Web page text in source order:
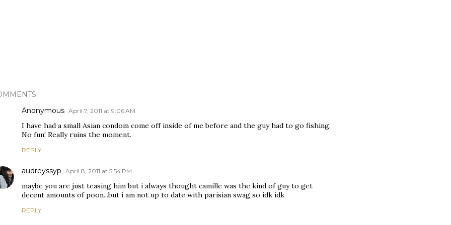
Anonymous April 7, 2011 at 9:06 AM
I have had a small Asian condom come off inside of me before and the guy had to go fishing.
No fun! Really ruins the moment.
REPLY
audreyssyp April 8, 2011 at 5:54 PM
maybe you are just teasing him but i always thought camille was the kind of guy to get
decent amounts of poon...but i am not up to date with parisian swag so idk idk
REPLY